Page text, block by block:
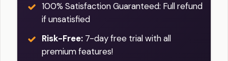
100% Satisfaction Guaranteed: Full refund
if unsatisfied
Risk-Free: 7-day free trial with all
premium features!